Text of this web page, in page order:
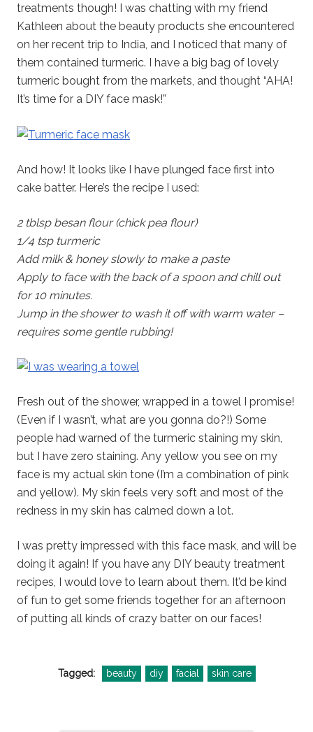
treatments though! I was chatting with my friend
Kathleen about the beauty products she encountered
on her recent trip to India, and I noticed that many of
them contained turmeric. I have a big bag of lovely
turmeric bought from the markets, and thought “AHA!
It’s time for a DIY face mask!”
And how! It looks like I have plunged face first into
cake batter. Here’s the recipe I used:
2 tblsp besan flour (chick pea flour)
1/4 tsp turmeric
Add milk & honey slowly to make a paste
Apply to face with the back of a spoon and chill out
for 10 minutes.
Jump in the shower to wash it off with warm water –
requires some gentle rubbing!
Fresh out of the shower, wrapped in a towel I promise!
(Even if I wasn’t, what are you gonna do?!) Some
people had warned of the turmeric staining my skin,
but I have zero staining. Any yellow you see on my
face is my actual skin tone (I’m a combination of pink
and yellow). My skin feels very soft and most of the
redness in my skin has calmed down a lot.
I was pretty impressed with this face mask, and will be
doing it again! If you have any DIY beauty treatment
recipes, I would love to learn about them. It’d be kind
of fun to get some friends together for an afternoon
of putting all kinds of crazy batter on our faces!
Tagged: beauty diy facial skin care